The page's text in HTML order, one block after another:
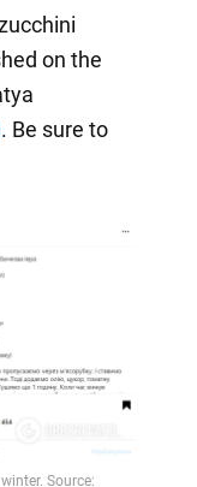
on the
. Be sure to